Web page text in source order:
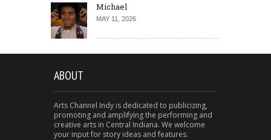
Michael
MAY 11, 2026
ABOUT
Arts Channel Indy is dedicated to publicizing,
promoting and amplifying the performing and
creative arts in Central Indiana. We welcome
your input for story ideas and features.